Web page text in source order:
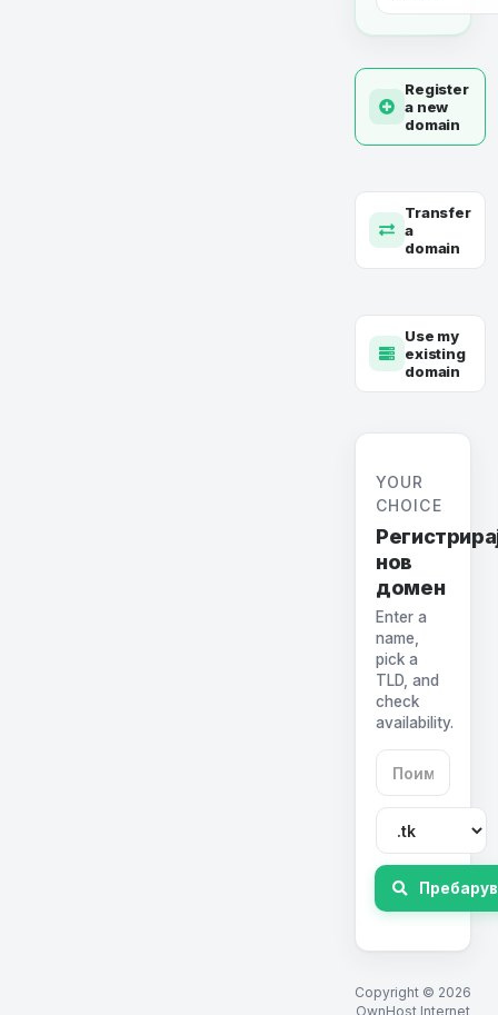
Register
a new
domain
Transfer
a
domain
Use my
existing
domain
YOUR
CHOICE
нов
домен
Enter a
name,
pick a
TLD, and
check
availability.
Copyright © 2026
OwnHost Internet